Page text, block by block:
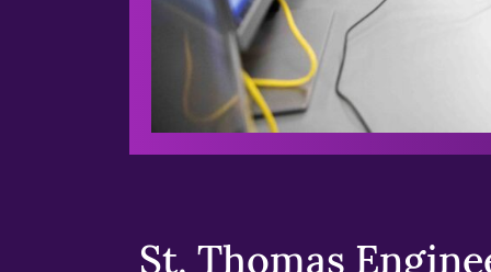
St. Thomas